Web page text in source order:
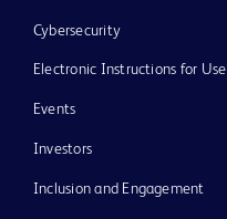
Cybersecurity
Electronic Instructions for Use
Events
Investors
Inclusion and Engagement